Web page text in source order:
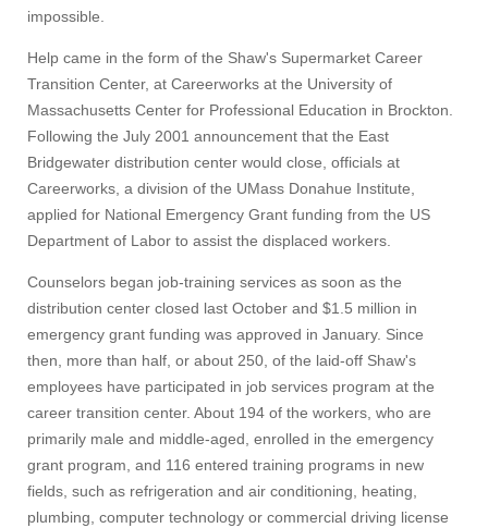
impossible.
Help came in the form of the Shaw's Supermarket Career
Transition Center, at Careerworks at the University of
Massachusetts Center for Professional Education in Brockton.
Following the July 2001 announcement that the East
Bridgewater distribution center would close, officials at
Careerworks, a division of the UMass Donahue Institute,
applied for National Emergency Grant funding from the US
Department of Labor to assist the displaced workers.
Counselors began job-training services as soon as the
distribution center closed last October and $1.5 million in
emergency grant funding was approved in January. Since
then, more than half, or about 250, of the laid-off Shaw's
employees have participated in job services program at the
career transition center. About 194 of the workers, who are
primarily male and middle-aged, enrolled in the emergency
grant program, and 116 entered training programs in new
fields, such as refrigeration and air conditioning, heating,
plumbing, computer technology or commercial driving license